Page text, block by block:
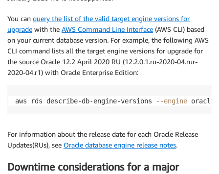
You can query the list of the valid target engine versions for
upgrade with the AWS Command Line Interface (AWS CLI) based
on your current database version. For example, the following AWS
CLI command lists all the target engine versions for upgrade for
the source Oracle 12.2 April 2020 RU (12.2.0.1.ru-2020-04.rur-
2020-04.r1) with Oracle Enterprise Edition:
aws rds describe-db-engine-versions --engine
For information about the release date for each Oracle Release
Updates(RUs), see Oracle database engine release notes.
Downtime considerations for a major